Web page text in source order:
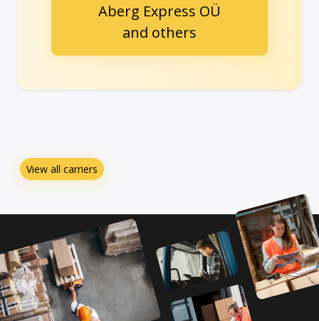
Aberg Express OÜ
and others
View all carriers